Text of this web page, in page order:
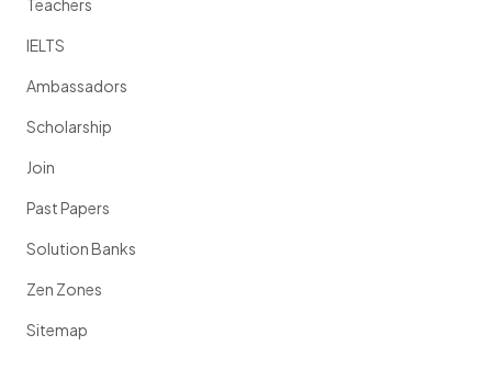
Teachers
IELTS
Ambassadors
Scholarship
Join
Past Papers
Solution Banks
Zen Zones
Sitemap